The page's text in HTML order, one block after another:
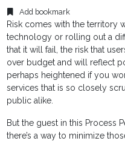
Add bookmark
Risk comes with the territory
technology or rolling out a
that it will fail, the risk that
over budget and will reflect
perhaps heightened if you
services that is so closely
public alike.
But the guest in this Process
there’s a way to minimize